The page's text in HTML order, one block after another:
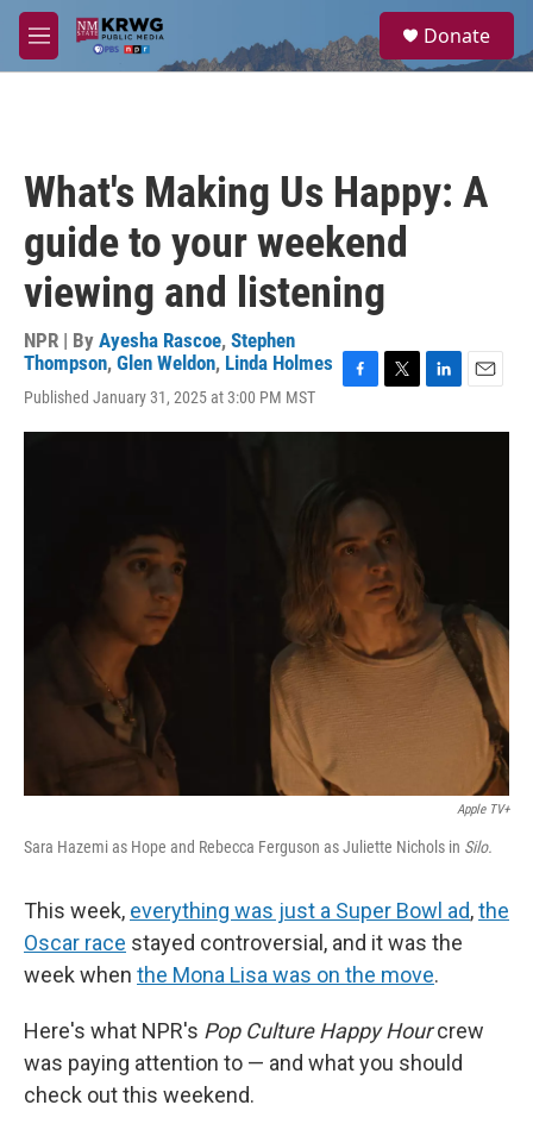
Skip to main content
M
e
a
Donate
What's Making Us Happy: A
guide to your weekend
viewing and listening
NPR | By Ayesha Rascoe, Stephen
Thompson, Glen Weldon, Linda Holmes
Published January 31, 2025 at 3:00 PM MST
c
o
k
i
r
n
a
Apple TV+
Sara Hazemi as Hope and Rebecca Ferguson as Juliette Nichols in Silo.
This week, everything was just a Super Bowl ad,the
Oscar race stayed controversial, and it was the
week when the Mona Lisa was on the move.
Here's what NPR's Pop Culture Happy Hourcrew
was paying attention to — and what you should
check out this weekend.